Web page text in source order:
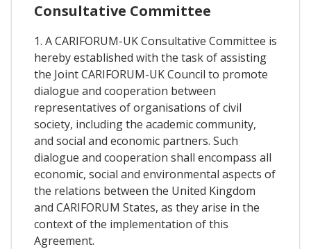
Consultative Committee
1. A CARIFORUM-UK Consultative Committee is
hereby established with the task of assisting
the Joint CARIFORUM-UK Council to promote
dialogue and cooperation between
representatives of organisations of civil
society, including the academic community,
and social and economic partners. Such
dialogue and cooperation shall encompass all
economic, social and environmental aspects of
the relations between the United Kingdom
and CARIFORUM States, as they arise in the
context of the implementation of this
Agreement.